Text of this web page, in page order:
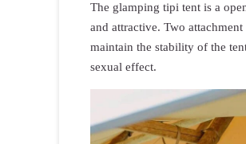
The glamping tipi tent is a
and attractive. Two
maintain the stability of the
sexual effect.